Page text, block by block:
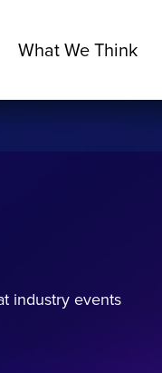
What We Think
industry events